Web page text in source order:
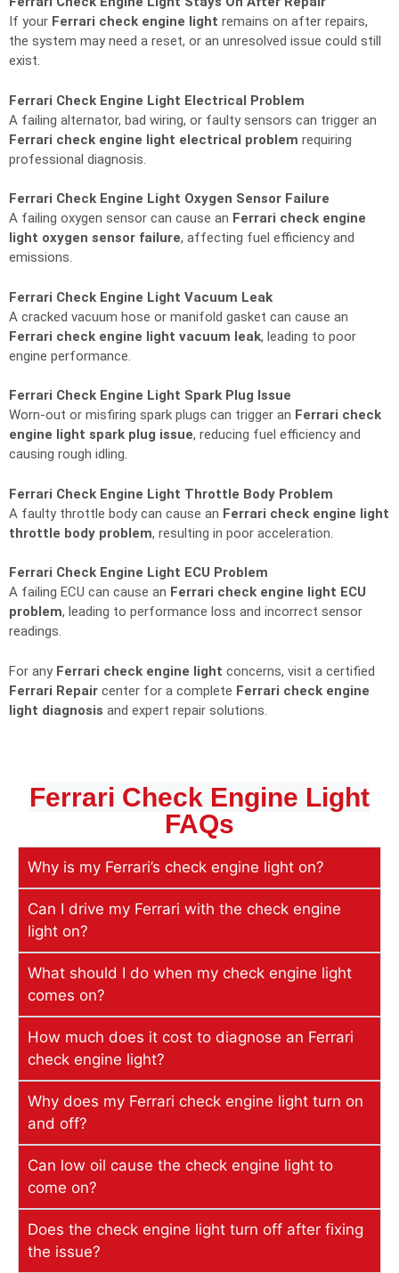
If your Ferrari check engine light remains on after repairs,
the system may need a reset, or an unresolved issue could still
exist.
Ferrari Check Engine Light Electrical Problem
A failing alternator, bad wiring, or faulty sensors can trigger an
Ferrari check engine light electrical problem requiring
professional diagnosis.
Ferrari Check Engine Light Oxygen Sensor Failure
A failing oxygen sensor can cause an Ferrari check engine
light oxygen sensor failure, affecting fuel efficiency and
emissions.
Ferrari Check Engine Light Vacuum Leak
A cracked vacuum hose or manifold gasket can cause an
Ferrari check engine light vacuum leak, leading to poor
engine performance.
Ferrari Check Engine Light Spark Plug Issue
Worn-out or misfiring spark plugs can trigger an Ferrari check
engine light spark plug issue, reducing fuel efficiency and
causing rough idling.
Ferrari Check Engine Light Throttle Body Problem
A faulty throttle body can cause an Ferrari check engine light
throttle body problem, resulting in poor acceleration.
Ferrari Check Engine Light ECU Problem
A failing ECU can cause an Ferrari check engine light ECU
problem, leading to performance loss and incorrect sensor
readings.
For any Ferrari check engine light concerns, visit a certified
Ferrari Repair center for a complete Ferrari check engine
light diagnosis and expert repair solutions.
Ferrari Check Engine Light
FAQs
Why is my Ferrari’s check engine light on?
Can I drive my Ferrari with the check engine
light on?
What should I do when my check engine light
comes on?
How much does it cost to diagnose an Ferrari
check engine light?
Why does my Ferrari check engine light turn on
and off?
Can low oil cause the check engine light to
come on?
Does the check engine light turn off after fixing
the issue?